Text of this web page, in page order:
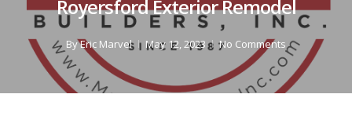
Royersford Exterior Remodel
ByEric Marvel May 12, 2023 No Comments